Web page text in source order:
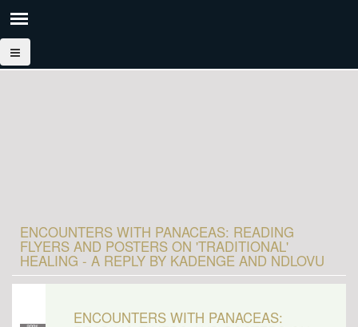
ENCOUNTERS WITH PANACEAS: READING
FLYERS AND POSTERS ON 'TRADITIONAL'
HEALING - A REPLY BY KADENGE AND NDLOVU
ENCOUNTERS WITH PANACEAS: